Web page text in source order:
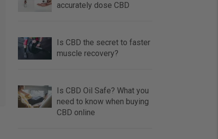
accurately dose CBD
Is CBD the secret to faster
muscle recovery?
Is CBD Oil Safe? What you
need to know when buying
CBD online